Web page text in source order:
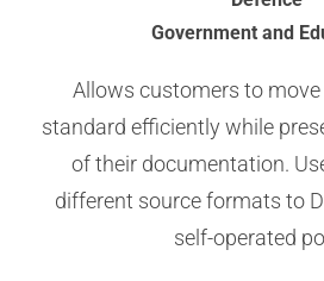
Government and
Allows customers to
standard efficiently while
of their documentation.
different source formats to
self-operated